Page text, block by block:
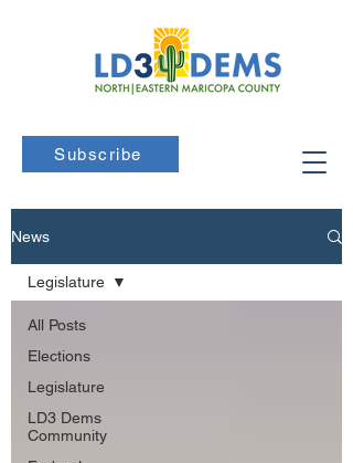
Subscribe
News
All Posts
Elections
Legislature
LD3 Dems
Community
Legislature